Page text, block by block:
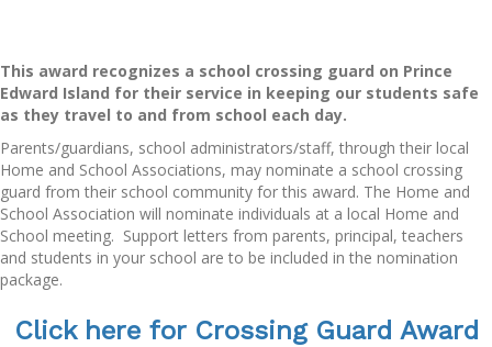
This award recognizes a school crossing guard on Prince
Edward Island for their service in keeping our students safe
as they travel to and from school each day.
Parents/guardians, school administrators/staff, through their local
Home and School Associations, may nominate a school crossing
guard from their school community for this award. The Home and
School Association will nominate individuals at a local Home and
School meeting. Support letters from parents, principal, teachers
and students in your school are to be included in the nomination
package.
Click here for Crossing Guard Award